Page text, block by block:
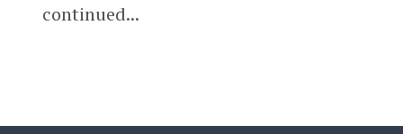
continued...